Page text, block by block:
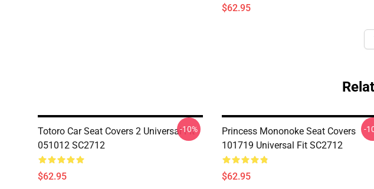
$62.95
Totoro Car Seat Covers 2 Universal Fit
051012 SC2712
$62.95
-10%
Princess Mononoke Seat Covers
101719 Universal Fit SC2712
$62.95
-